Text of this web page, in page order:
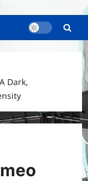
Dark,